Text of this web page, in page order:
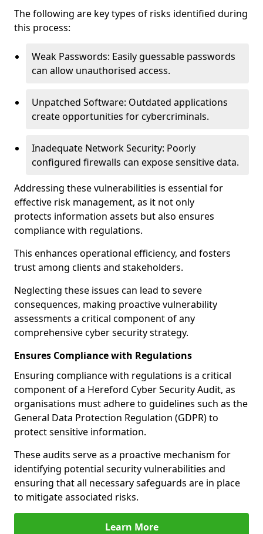
The following are key types of risks identified during
this process:
Weak Passwords: Easily guessable passwords
can allow unauthorised access.
Unpatched Software: Outdated applications
create opportunities for cybercriminals.
Inadequate Network Security: Poorly
configured firewalls can expose sensitive data.
Addressing these vulnerabilities is essential for
effective risk management, as it not only
protects information assets but also ensures
compliance with regulations.
This enhances operational efficiency, and fosters
trust among clients and stakeholders.
Neglecting these issues can lead to severe
consequences, making proactive vulnerability
assessments a critical component of any
comprehensive cyber security strategy.
Ensures Compliance with Regulations
Ensuring compliance with regulations is a critical
component of a Hereford Cyber Security Audit, as
organisations must adhere to guidelines such as the
General Data Protection Regulation (GDPR) to
protect sensitive information.
These audits serve as a proactive mechanism for
identifying potential security vulnerabilities and
ensuring that all necessary safeguards are in place
to mitigate associated risks.
Learn More